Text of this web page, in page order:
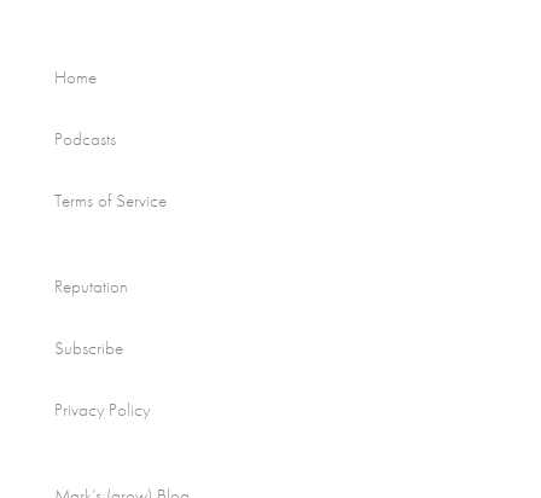
Home
Podcasts
Terms of Service
Reputation
Subscribe
Privacy Policy